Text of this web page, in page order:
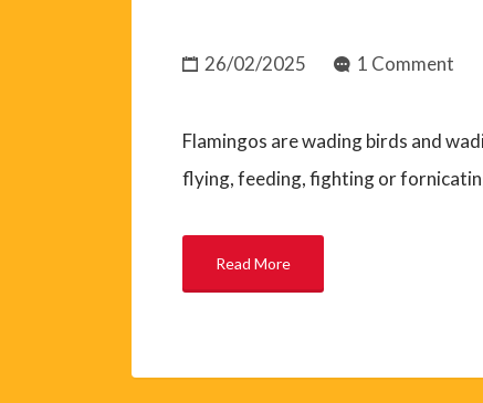
26/02/2025 1 Comment
Flamingos are wading birds and
flying, feeding, fighting or
Read More